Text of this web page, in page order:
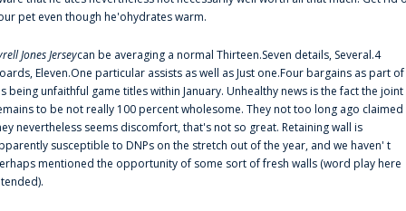
pet even though he'ohydrates warm.
Jones Jerseycan be averaging a normal Thirteen.Seven details, Several.4
Eleven.One particular assists as well as Just one.Four bargains as part of
being unfaithful game titles within January. Unhealthy news is the fact the joint
to be not really 100 percent wholesome. They not too long ago claimed
nevertheless seems discomfort, that's not so great. Retaining wall is
susceptible to DNPs on the stretch out of the year, and we haven' t
mentioned the opportunity of some sort of fresh walls (word play here